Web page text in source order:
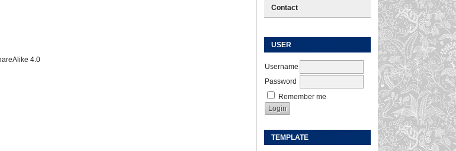
Contact
USER
Username
Password
Remember me
TEMPLATE
4.0